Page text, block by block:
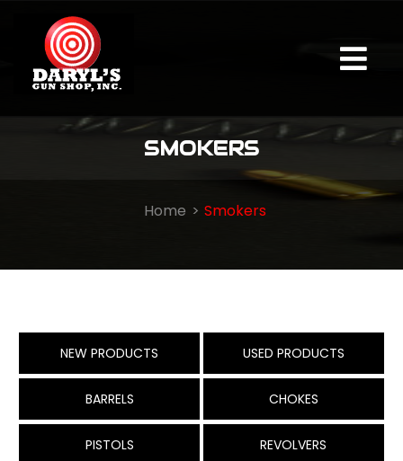
SMOKERS
Home Smokers
NEW PRODUCTS USED PRODUCTS
BARRELS CHOKES
PISTOLS REVOLVERS